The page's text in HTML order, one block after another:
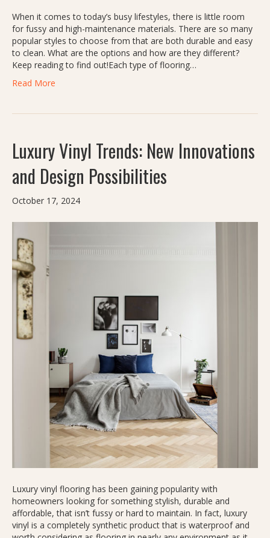
When it comes to today’s busy lifestyles, there is little room
for fussy and high-maintenance materials. There are so many
popular styles to choose from that are both durable and easy
to clean. What are the options and how are they different?
Keep reading to find out!Each type of flooring…
Read More
Luxury Vinyl Trends: New Innovations
and Design Possibilities
October 17, 2024
Luxury vinyl flooring has been gaining popularity with
homeowners looking for something stylish, durable and
affordable, that isn’t fussy or hard to maintain. In fact, luxury
vinyl is a completely synthetic product that is waterproof and